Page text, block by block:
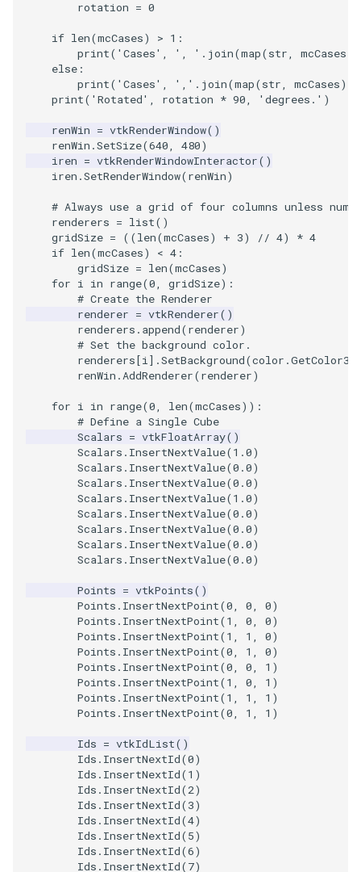
TessellatedBoxSource
TriangleStrip
Vertex
WriteXMLLinearCells
ImageSliceMapper
ImageText
ImageThreshold
ImageToPolyDataFilter
ImageToStructuredPoints
ImageTransparency
ImageValueRange
ImageVariance3D
ImageWarp
Interpolation
MarkKeypoints
NegativeIndices
MergePoints
MiscPointData
MultiBlockMergeFilter
NullPoint
OrientedBoundingCylinder
Outline
ParametricSpline
PointCellIds
PointInsideObject
PointLocator
PointLocatorRadius
PointLocatorVisualization
ViewportBorders
WindowModifiedEvent
ZBuffer
HedgeHog
Kitchen
KochSnowflake
LODProp3D
LabelContours
LabelPlacementMapper
LabeledDataMapper
LabeledMesh
Legend
LoopShrink
Lorenz
Morph3D
rotation = 0
if len(mcCases) > 1 :
print( 'Cases' , ', ' . join(map(str, mcCases
else :
print( 'Cases' , ',' . join(map(str, mcCases)))
print( 'Rotated' , rotation * 90, 'degrees.' )
renWin = vtkRenderWindow()
renWin .SetSize(640, 480)
iren = vtkRenderWindowInteractor()
iren .SetRenderWindow(renWin)
# Always use a grid of four columns unless
renderers = list()
gridSize = ((len(mcCases) + 3) // 4) * 4
if len(mcCases) < 4 :
gridSize = len(mcCases)
for i in range(0, gridSize):
# Create the Renderer
renderer = vtkRenderer()
renderers . append(renderer)
# Set the background color.
renderers[i] .SetBackground(color .GetColor3d
renWin .AddRenderer(renderer)
for i in range(0, len(mcCases)):
# Define a Single Cube
Scalars = vtkFloatArray()
Scalars . InsertNextValue(1.0)
Scalars . InsertNextValue(0.0)
Scalars . InsertNextValue(0.0)
Scalars . InsertNextValue(1.0)
Scalars . InsertNextValue(0.0)
Scalars . InsertNextValue(0.0)
Scalars . InsertNextValue(0.0)
Scalars . InsertNextValue(0.0)
Points = vtkPoints()
Points . InsertNextPoint(0, 0, 0)
Points . InsertNextPoint(1 , 0, 0)
Points . InsertNextPoint(1 , 1 , 0)
Points . InsertNextPoint(0, 1 , 0)
Points . InsertNextPoint(0, 0, 1 )
Points . InsertNextPoint(1 , 0, 1 )
Points . InsertNextPoint(1 , 1 , 1 )
Points . InsertNextPoint(0, 1 , 1 )
Ids = vtkIdList()
Ids . InsertNextId(0)
Ids . InsertNextId(1 )
Ids . InsertNextId(2)
Ids . InsertNextId(3)
Ids . InsertNextId(4)
Ids . InsertNextId(5)
Ids . InsertNextId(6)
Ids . InsertNextId(7)